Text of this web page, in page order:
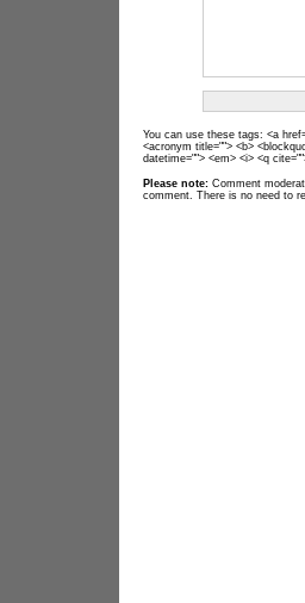
You can use these tags: <a
<acronym title=""> <b>
datetime=""> <em> <i> <q
Please note: Comment
comment. There is no need to